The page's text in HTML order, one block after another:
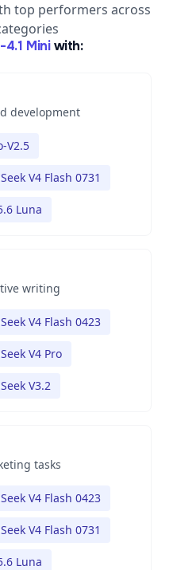
top performers across
4.1 Mini with:
development
V2.5
V4 Flash 0731
Luna
writing
V4 Flash 0423
V4 Pro
V3.2
tasks
V4 Flash 0423
V4 Flash 0731
Luna